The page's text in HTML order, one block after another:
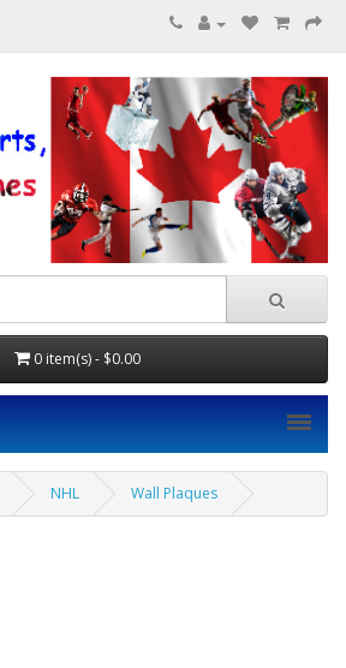
0 item(s) - $0.00
NHL Wall Plaques